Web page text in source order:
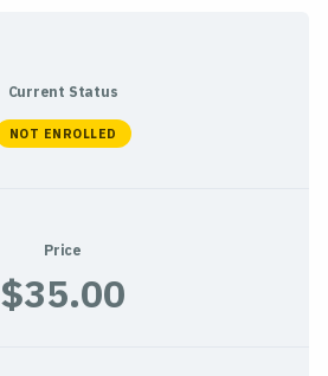
Current Status
NOT ENROLLED
Price
$35.00